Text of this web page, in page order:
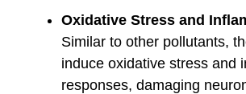
Oxidative Stress and
Similar to other pollutants,
induce oxidative stress and
responses, damaging